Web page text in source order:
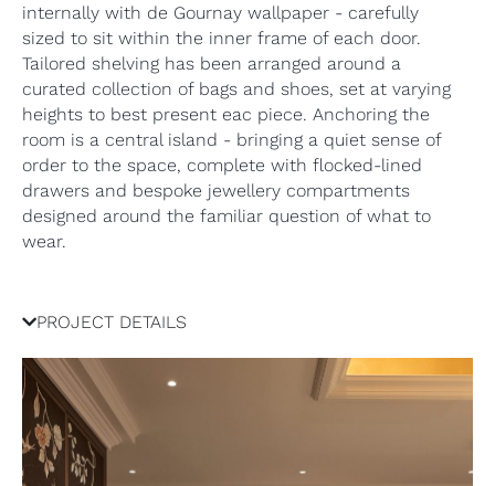
internally with de Gournay wallpaper - carefully
sized to sit within the inner frame of each door.
Tailored shelving has been arranged around a
curated collection of bags and shoes, set at varying
heights to best present eac piece. Anchoring the
room is a central island - bringing a quiet sense of
order to the space, complete with flocked-lined
drawers and bespoke jewellery compartments
designed around the familiar question of what to
wear.
PROJECT DETAILS